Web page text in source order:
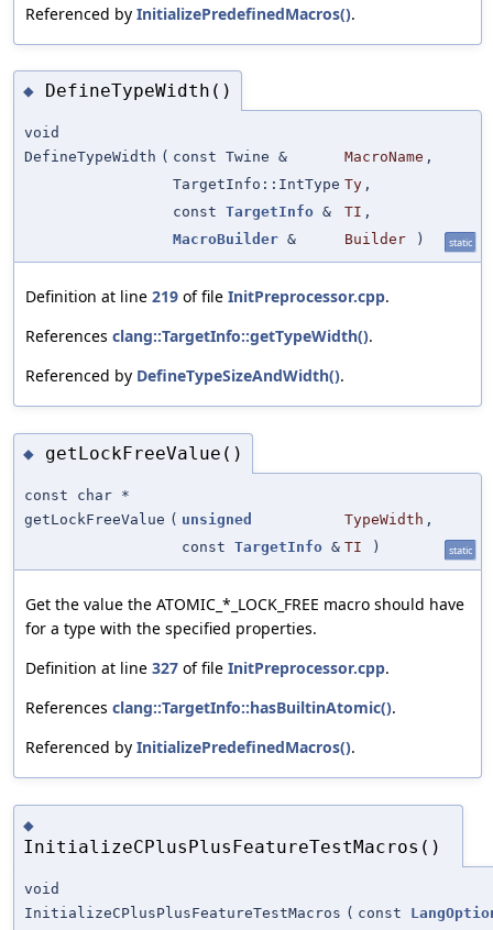
Referenced by InitializePredefinedMacros().
◆ DefineTypeWidth()
void
DefineTypeWidth ( const Twine & MacroName ,
TargetInfo::IntType Ty ,
const TargetInfo & TI ,
MacroBuilder & Builder ) static
Definition at line 219 of file InitPreprocessor.cpp.
References clang::TargetInfo::getTypeWidth().
Referenced by DefineTypeSizeAndWidth().
◆ getLockFreeValue()
const char *
getLockFreeValue ( unsigned TypeWidth ,
const TargetInfo & TI ) static
Get the value the ATOMIC_*_LOCK_FREE macro should have
for a type with the specified properties.
Definition at line 327 of file InitPreprocessor.cpp.
References clang::TargetInfo::hasBuiltinAtomic().
Referenced by InitializePredefinedMacros().
◆
InitializeCPlusPlusFeatureTestMacros()
void
InitializeCPlusPlusFeatureTestMacros ( const